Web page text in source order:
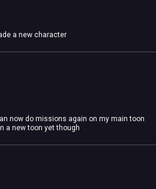
a new character
now do missions again on my main toon
a new toon yet though